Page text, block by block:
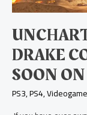
DRAKE
SOON
PS3,PS4,